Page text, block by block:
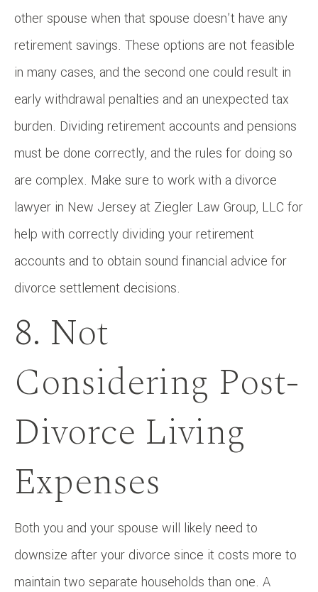
other spouse when that spouse doesn’t have any
retirement savings. These options are not feasible
in many cases, and the second one could result in
early withdrawal penalties and an unexpected tax
burden. Dividing retirement accounts and pensions
must be done correctly, and the rules for doing so
are complex. Make sure to work with a divorce
lawyer in New Jersey at Ziegler Law Group, LLC for
help with correctly dividing your retirement
accounts and to obtain sound financial advice for
divorce settlement decisions.
8. Not
Considering Post-
Divorce Living
Expenses
Both you and your spouse will likely need to
downsize after your divorce since it costs more to
maintain two separate households than one. A